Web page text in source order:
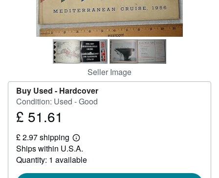
Seller Image
Buy Used - Hardcover
Condition: Used - Good
Price
51.61
£ 51.61
£ 2.97 shipping
Learn
more
about
shipping
Ships within U.S.A.
Quantity: 1 available